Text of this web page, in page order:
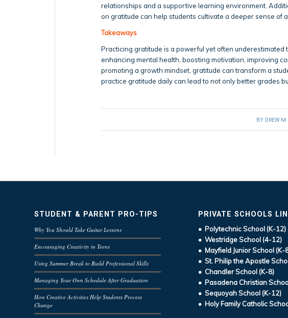
relationships and a supportive learning environment.
on gratitude can help students cultivate a deeper sense of
Takeaways
Practicing gratitude is a powerful yet often
enhancing mental health, boosting motivation, improving
promoting a growth mindset, gratitude can transform a
practice gratitude daily can lead to not only better grades
BY DREW
STUDENT & PARENT PRO-TIPS
Why You Should Take Guitar Lessons
Encouraging Creativity in Teens
Using Summer Break to Build Professional Skills
Managing Your Own Schedule After Graduation
How Creative Activities Help Students Process
Change
PRIVATE SCHOOLS
• Polytechnic School (K-12)
• Westridge School (4-12)
• Mayfield Junior School (K-
• St. Philip the Apostle
• Chandler School (K-8)
• Pasadena Christian
• Sequoyah School (K-12)
• Holy Family Catholic